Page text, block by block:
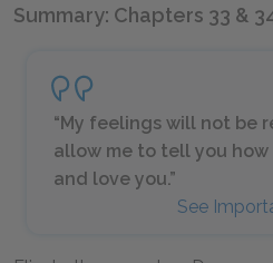
Summary: Chapters 33 &
“My feelings will not be
allow me to tell you
and love you.”
See